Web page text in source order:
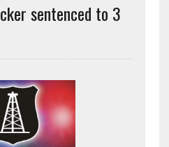
sentenced to 3